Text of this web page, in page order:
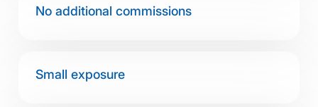
No additional commissions
Small exposure